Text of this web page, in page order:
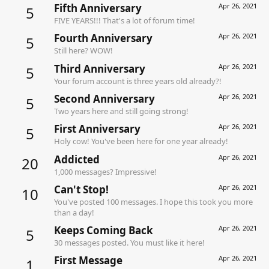
5 Apr 26, 2021
Fifth Anniversary
FIVE YEARS!!! That's a lot of forum time!
5 Apr 26, 2021
Fourth Anniversary
Still here? WOW!
5 Apr 26, 2021
Third Anniversary
Your forum account is three years old already?!
5 Apr 26, 2021
Second Anniversary
Two years here and still going strong!
5 Apr 26, 2021
First Anniversary
Holy cow! You've been here for one year already!
20 Apr 26, 2021
Addicted
1,000 messages? Impressive!
10 Apr 26, 2021
Can't Stop!
You've posted 100 messages. I hope this took you more
than a day!
5 Apr 26, 2021
Keeps Coming Back
30 messages posted. You must like it here!
Apr 26, 2021
First Message